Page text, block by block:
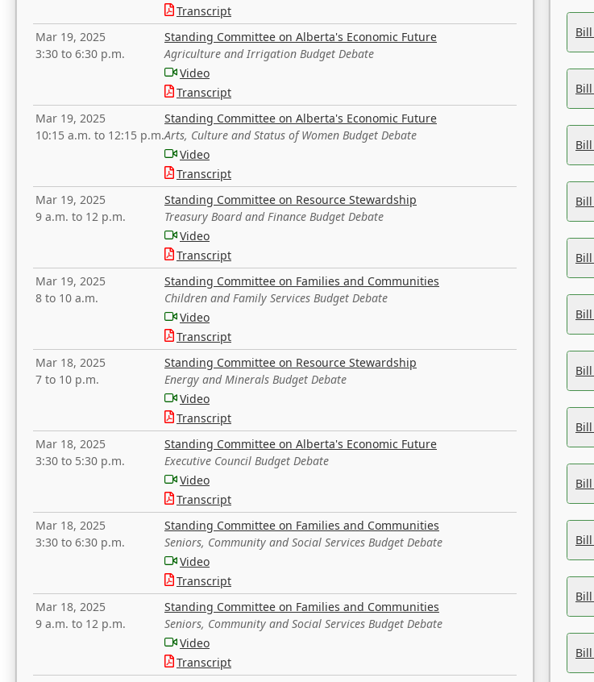
Transcript
Mar 19, 2025
3:30 to 6:30 p.m.
Standing Committee on Alberta's Economic Future
Agriculture and Irrigation Budget Debate
Video
Transcript
Mar 19, 2025
10:15 a.m. to 12:15 p.m.
Standing Committee on Alberta's Economic Future
Arts, Culture and Status of Women Budget Debate
Video
Transcript
Mar 19, 2025
9 a.m. to 12 p.m.
Standing Committee on Resource Stewardship
Treasury Board and Finance Budget Debate
Video
Transcript
Mar 19, 2025
8 to 10 a.m.
Standing Committee on Families and Communities
Children and Family Services Budget Debate
Video
Transcript
Mar 18, 2025
7 to 10 p.m.
Standing Committee on Resource Stewardship
Energy and Minerals Budget Debate
Video
Transcript
Mar 18, 2025
3:30 to 5:30 p.m.
Standing Committee on Alberta's Economic Future
Executive Council Budget Debate
Video
Transcript
Mar 18, 2025
3:30 to 6:30 p.m.
Standing Committee on Families and Communities
Seniors, Community and Social Services Budget Debate
Video
Transcript
Mar 18, 2025
9 a.m. to 12 p.m.
Standing Committee on Families and Communities
Seniors, Community and Social Services Budget Debate
Video
Transcript
Bill